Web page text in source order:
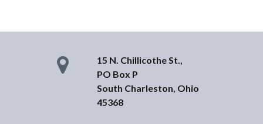
15 N. Chillicothe St.,
PO Box P
South Charleston, Ohio
45368